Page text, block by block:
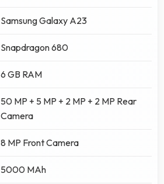
Samsung Galaxy A23
Snapdragon 680
6 GB RAM
50 MP + 5 MP + 2 MP + 2 MP Rear
Camera
8 MP Front Camera
5000 MAh